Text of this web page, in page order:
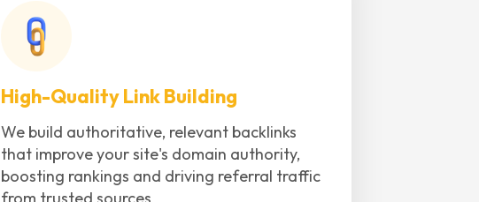
High-Quality Link Building
We build authoritative, relevant backlinks
that improve your site's domain authority,
boosting rankings and driving referral traffic
from trusted sources